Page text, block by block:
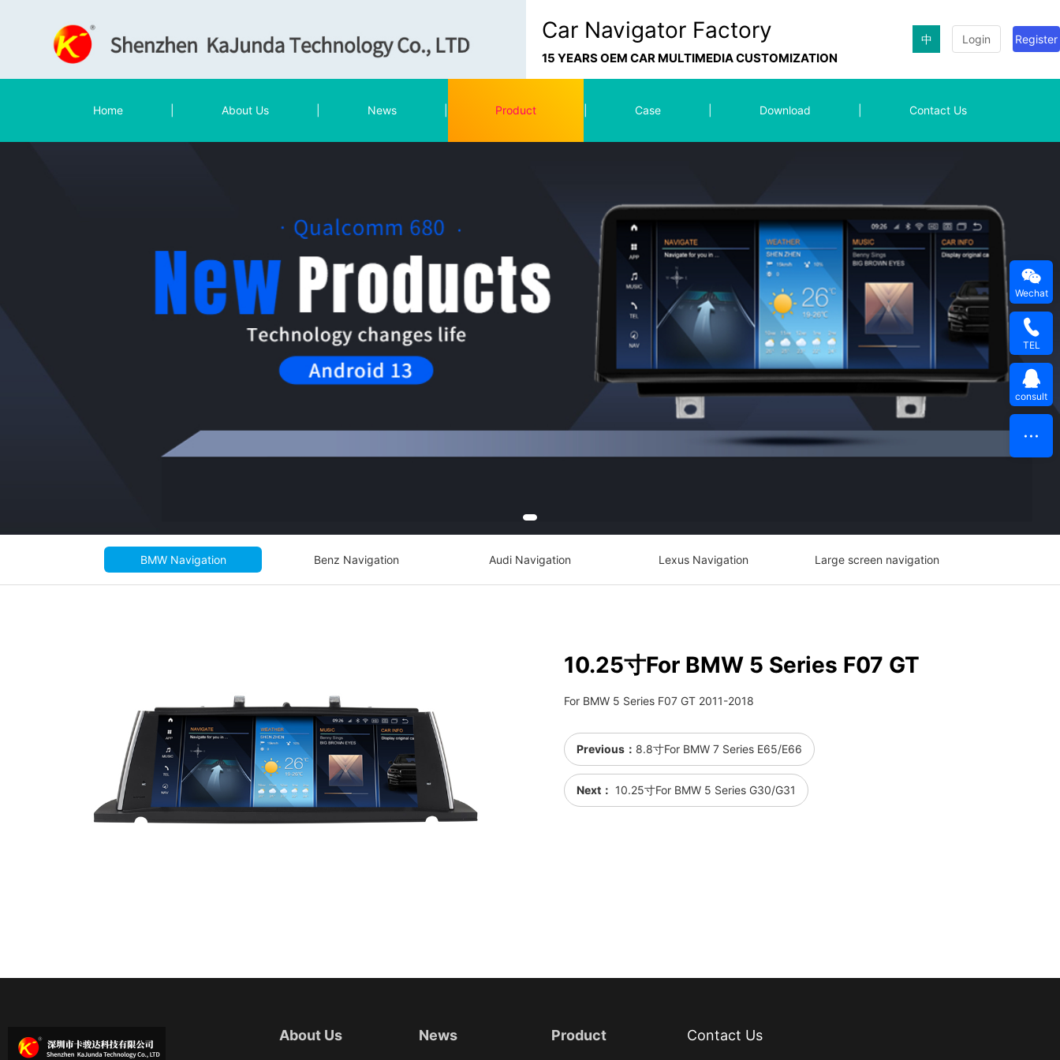
Login Register
中
Car Navigator Factory
15 YEARS OEM CAR MULTIMEDIA CUSTOMIZATION
Home About Us News Product Case Download Contact Us
BMW Navigation Benz Navigation Audi Navigation Lexus Navigation Large screen navigation
10.25寸For BMW 5 Series F07 GT
For BMW 5 Series F07 GT 2011-2018
Previous： 8.8寸For BMW 7 Series E65/E66
Next： 10.25寸For BMW 5 Series G30/G31
About Us News Product Contact Us
Wechat
TEL
consult